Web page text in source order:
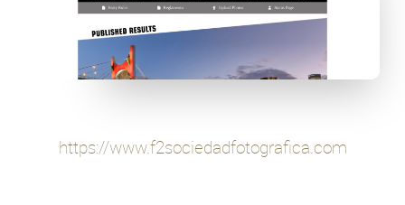
https://www.f2sociedadfotografica.com